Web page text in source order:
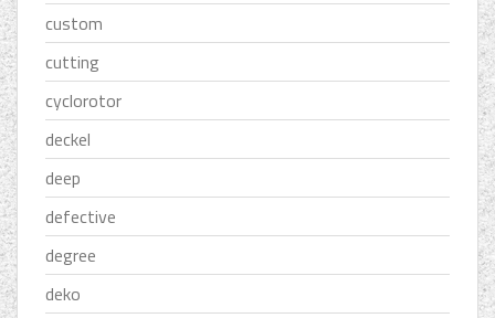
custom
cutting
cyclorotor
deckel
deep
defective
degree
deko